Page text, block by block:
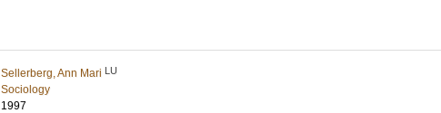
Sellerberg, Ann Mari LU
Sociology
1997